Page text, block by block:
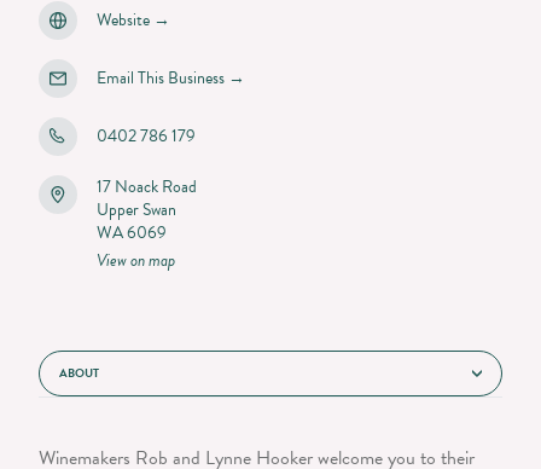
ABOUT
Winemakers Rob and Lynne Hooker welcome you to their
Website →
Email This Business →
0402 786 179
17 Noack Road
Upper Swan
WA 6069
View on map